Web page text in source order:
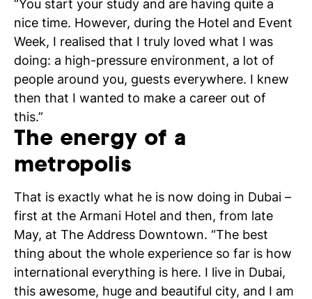
“You start your study and are having quite a
nice time. However, during the Hotel and Event
Week, I realised that I truly loved what I was
doing: a high-pressure environment, a lot of
people around you, guests everywhere. I knew
then that I wanted to make a career out of
this.”
The energy of a
metropolis
That is exactly what he is now doing in Dubai –
first at the Armani Hotel and then, from late
May, at The Address Downtown. “The best
thing about the whole experience so far is how
international everything is here. I live in Dubai,
this awesome, huge and beautiful city, and I am